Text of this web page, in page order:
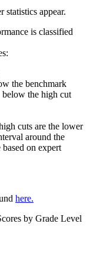
statistics appear.
is classified
the benchmark
below the high cut
cuts are the lower
around the
on expert
here.
by Grade Level